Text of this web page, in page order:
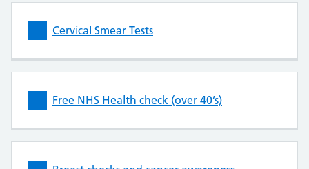
Cervical Smear Tests
Free NHS Health check (over 40’s)